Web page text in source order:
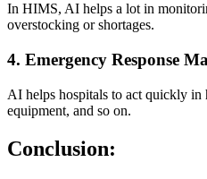
In HIMS, AI helps a lot in
overstocking or shortages.
4. Emergency Response
AI helps hospitals to act quickly in
equipment, and so on.
Conclusion: